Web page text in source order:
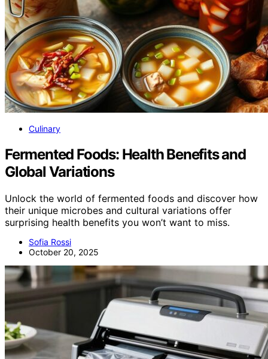
Culinary
Fermented Foods: Health Benefits and
Global Variations
Unlock the world of fermented foods and discover how
their unique microbes and cultural variations offer
surprising health benefits you won’t want to miss.
Sofia Rossi
October 20, 2025